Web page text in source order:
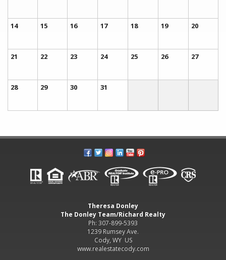
14 15 16 17 18 19 20
21 22 23 24 25 26 27
28 29 30 31
Theresa Donley
The Donley Team/Richard Realty
Ph: 307-899-5393
1239 Rumsey Ave.
Cody, WY US
www.realestatecody.com